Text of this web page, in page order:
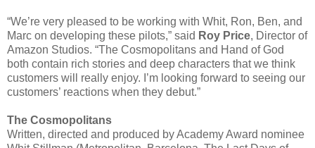
“We’re very pleased to be working with Whit, Ron, Ben, and
Marc on developing these pilots,” said Roy Price, Director of
Amazon Studios. “The Cosmopolitans and Hand of God
both contain rich stories and deep characters that we think
customers will really enjoy. I’m looking forward to seeing our
customers’ reactions when they debut.”
The Cosmopolitans
Written, directed and produced by Academy Award nominee